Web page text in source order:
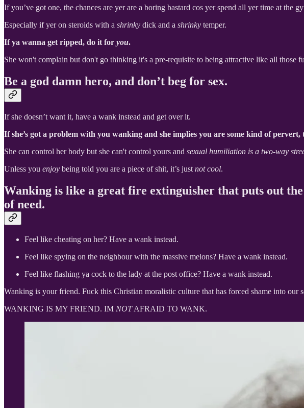
If you’ve got one, the chances are yer are a boring bastard cos yer spend all yer time at the
Especially if yer on steroids with a shrinky dick and a shrinky temper.
If ya wanna get ripped, do it for you.
She won't complain but don't go thinking it's a pre-requisite to being attractive like all those
Be a god damn hero, and don’t beg for sex.
If she doesn’t want it, have a wank instead and get over it.
If she’s got a problem with you wanking and she implies you are some kind of pervert,
She can control her body but she can't control yours and sexual humiliation is a two-way
Unless you enjoy being told you are a piece of shit, it’s just not cool.
Wanking is like a great fire extinguisher that puts out
of need.
Feel like cheating on her? Have a wank instead.
Feel like spying on the neighbour with the massive melons? Have a wank instead.
Feel like flashing ya cock to the lady at the post office? Have a wank instead.
Wanking is your friend. Fuck this Christian moralistic culture that has forced shame into our
WANKING IS MY FRIEND. IM NOTAFRAID TO WANK.